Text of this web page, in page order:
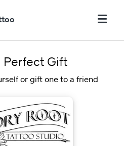
Perfect Gift
or gift one to a friend